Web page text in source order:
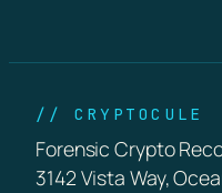
// CRYPTOCULE
Forensic Crypto
3142 Vista Way,